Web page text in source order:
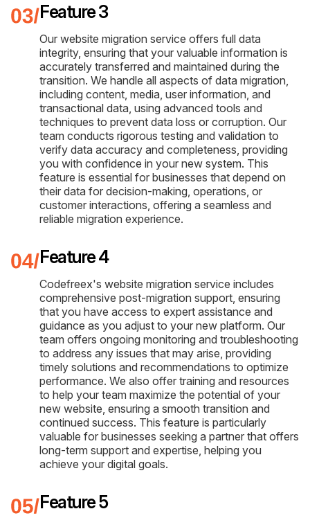
Feature 3
Our website migration service offers full data
integrity, ensuring that your valuable information is
accurately transferred and maintained during the
transition. We handle all aspects of data migration,
including content, media, user information, and
transactional data, using advanced tools and
techniques to prevent data loss or corruption. Our
team conducts rigorous testing and validation to
verify data accuracy and completeness, providing
you with confidence in your new system. This
feature is essential for businesses that depend on
their data for decision-making, operations, or
customer interactions, offering a seamless and
reliable migration experience.
Feature 4
Codefreex's website migration service includes
comprehensive post-migration support, ensuring
that you have access to expert assistance and
guidance as you adjust to your new platform. Our
team offers ongoing monitoring and troubleshooting
to address any issues that may arise, providing
timely solutions and recommendations to optimize
performance. We also offer training and resources
to help your team maximize the potential of your
new website, ensuring a smooth transition and
continued success. This feature is particularly
valuable for businesses seeking a partner that offers
long-term support and expertise, helping you
achieve your digital goals.
Feature 5